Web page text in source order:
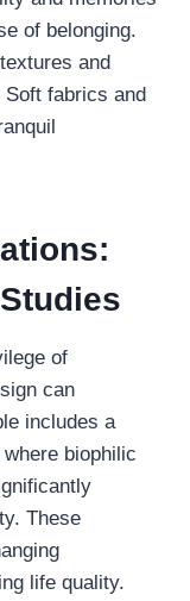
of belonging.
and
fabrics and
of
can
includes a
biophilic
These
life quality.